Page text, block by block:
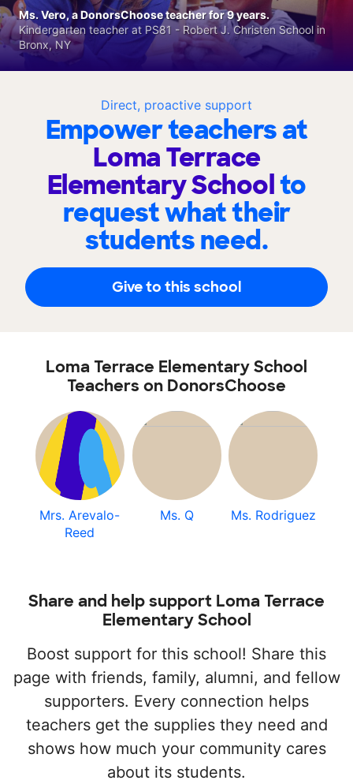
Direct, proactive support
Empower teachers at
Loma Terrace
Elementary Schoolto
request what their
students need.
Give to this school
Ms. Vero, a DonorsChoose teacher for 9 years.
Kindergarten teacher at PS81 - Robert J. Christen School in
Bronx, NY
Loma Terrace Elementary School
Teachers on DonorsChoose
Mrs. Arevalo-
Reed
Ms. Q Ms. Rodriguez
Share and help support Loma Terrace
Elementary School
Boost support for this school! Share this
page with friends, family, alumni, and fellow
supporters. Every connection helps
teachers get the supplies they need and
shows how much your community cares
about its students.